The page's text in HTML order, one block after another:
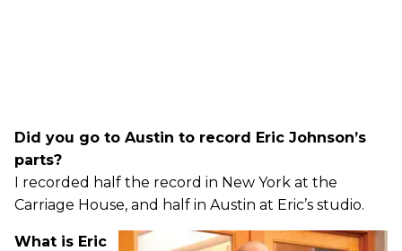
Did you go to Austin to record Eric Johnson’s
parts?
I recorded half the record in New York at the
Carriage House, and half in Austin at Eric’s studio.
What is Eric